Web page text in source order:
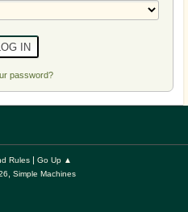
password?
Rules| Go Up ▲
Simple Machines